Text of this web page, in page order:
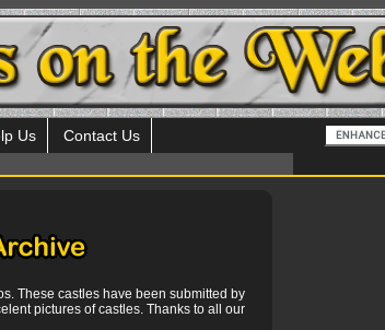
Us Contact Us
These castles have been submitted by
pictures of castles. Thanks to all our